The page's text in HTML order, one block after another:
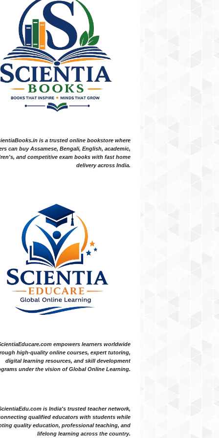
is a trusted online bookstore where
can buy Assamese, Bengali, English, academic,
and competitive exam books with fast home
delivery across India.
empowers learners worldwide
high-quality online courses, expert tutoring,
digital learning resources, and skill development
under the vision of Global Online Learning.
is India's trusted teacher network,
qualified educators with students while
quality education, professional teaching, and
lifelong learning across the country.